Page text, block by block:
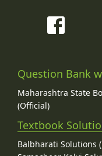
Question Bank
Maharashtra State
(Official)
Textbook
Balbharati Solutions